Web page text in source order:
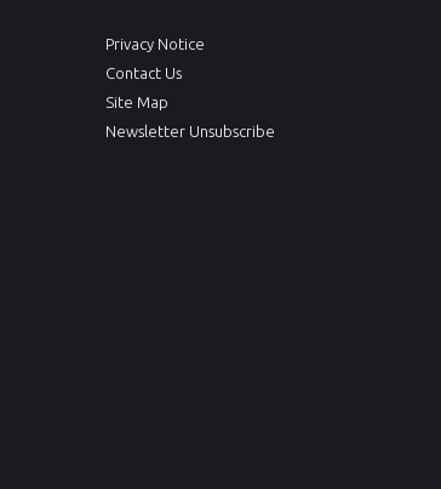
Privacy Notice
Contact Us
Site Map
Newsletter Unsubscribe